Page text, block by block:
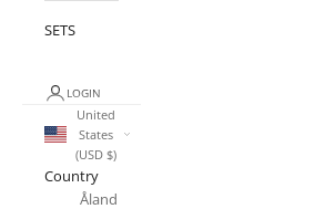
SETS
LOGIN
United
States
(USD $)
Country
Åland